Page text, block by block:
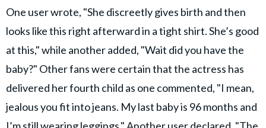
One user wrote, "She discreetly gives birth and then
looks like this right afterward in a tight shirt. She’s good
at this," while another added, "Wait did you have the
baby?" Other fans were certain that the actress has
delivered her fourth child as one commented, "I mean,
jealous you fit into jeans. My last baby is 96 months and